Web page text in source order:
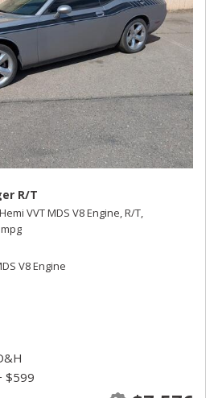
R/T
VVT MDS V8 Engine,R/T,
V8 Engine
$599